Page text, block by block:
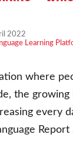
2022
Learning
where
the growing
every